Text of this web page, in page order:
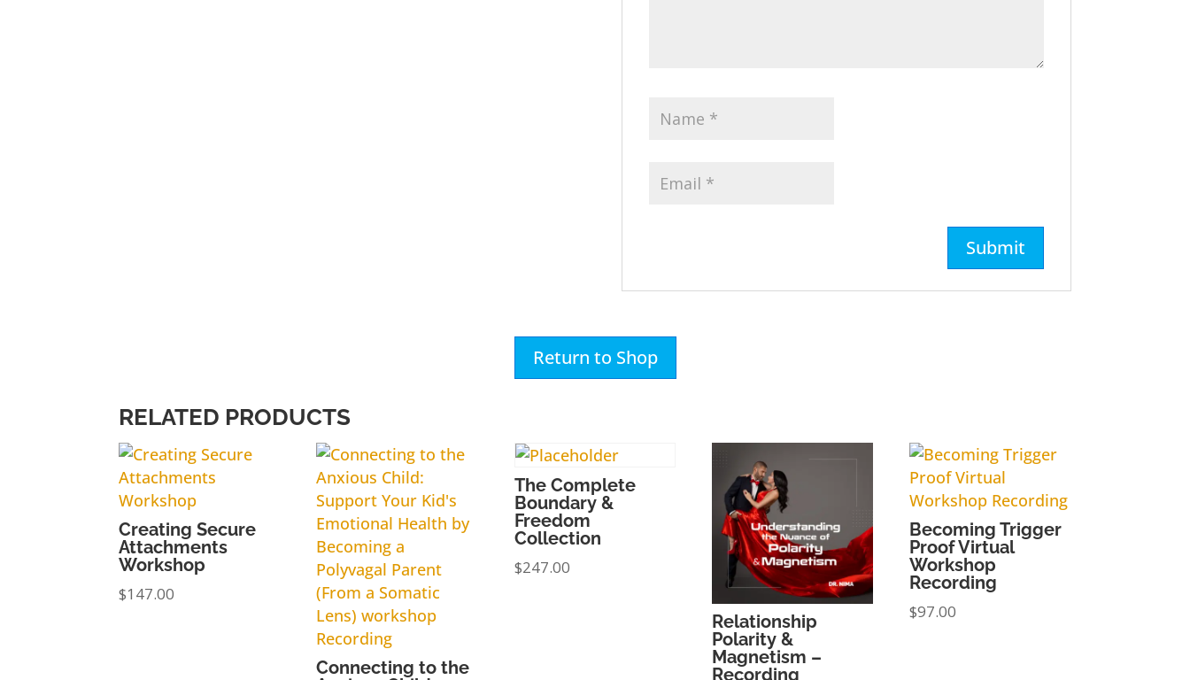
Return to Shop
RELATED PRODUCTS
Creating Secure
Attachments
Workshop
$147.00
Connecting to the
The Complete
Boundary &
Freedom
Collection
$247.00
Relationship
Polarity &
Magnetism –
Recording
Becoming Trigger
Proof Virtual
Workshop
Recording
$97.00